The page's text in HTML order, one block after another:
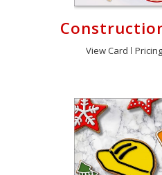
View Card Pricing